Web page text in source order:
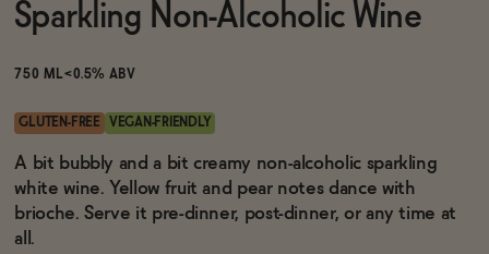
Sale
Blog
Sparkling Non-Alcoholic Wine
750 ML<0.5% ABV
GLUTEN-FREE VEGAN-FRIENDLY
A bit bubbly and a bit creamy non-alcoholic sparkling
white wine. Yellow fruit and pear notes dance with
brioche. Serve it pre-dinner, post-dinner, or any time at
all.